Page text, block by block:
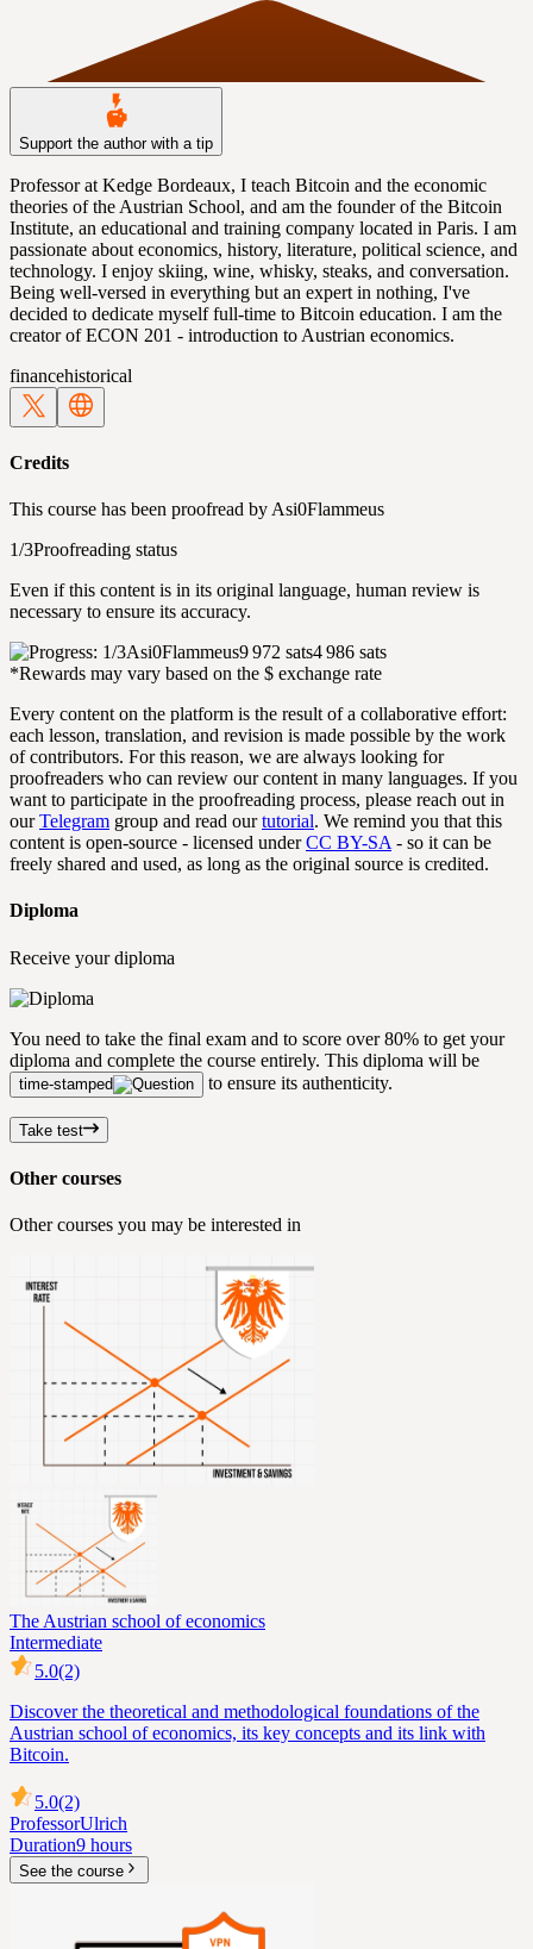
Support the author with a tip
Professor at Kedge Bordeaux, I teach Bitcoin and the economic
theories of the Austrian School, and am the founder of the Bitcoin
Institute, an educational and training company located in Paris. I am
passionate about economics, history, literature, political science, and
technology. I enjoy skiing, wine, whisky, steaks, and conversation.
Being well-versed in everything but an expert in nothing, I've
decided to dedicate myself full-time to Bitcoin education. I am the
creator of ECON 201 - introduction to Austrian economics.
financehistorical
Credits
This course has been proofread by Asi0Flammeus
1/3Proofreading status
Even if this content is in its original language, human review is
necessary to ensure its accuracy.
Asi0Flammeus9 972 sats4 986 sats
*Rewards may vary based on the $ exchange rate
Every content on the platform is the result of a collaborative effort:
each lesson, translation, and revision is made possible by the work
of contributors. For this reason, we are always looking for
proofreaders who can review our content in many languages. If you
want to participate in the proofreading process, please reach out in
ourTelegram group and read ourtutorial. We remind you that this
content is open-source - licensed underCC BY-SA - so it can be
freely shared and used, as long as the original source is credited.
Diploma
Receive your diploma
You need to take the final exam and to score over 80% to get your
diploma and complete the course entirely. This diploma will be
time-stamped to ensure its authenticity.
Take test
Other courses
Other courses you may be interested in
The Austrian school of economics
Intermediate
5.0(2)
Discover the theoretical and methodological foundations of the
Austrian school of economics, its key concepts and its link with
Bitcoin.
5.0(2)
ProfessorUlrich
Duration9 hours
See the course